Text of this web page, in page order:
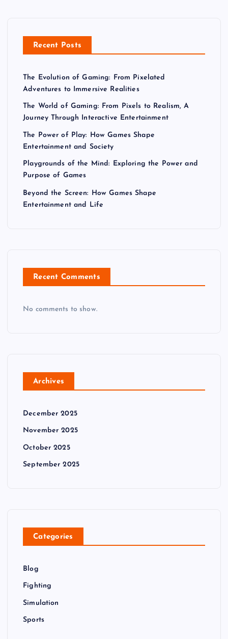
Recent Posts
The Evolution of Gaming: From Pixelated
Adventures to Immersive Realities
The World of Gaming: From Pixels to Realism, A
Journey Through Interactive Entertainment
The Power of Play: How Games Shape
Entertainment and Society
Playgrounds of the Mind: Exploring the Power and
Purpose of Games
Beyond the Screen: How Games Shape
Entertainment and Life
Recent Comments
No comments to show.
Archives
December 2025
November 2025
October 2025
September 2025
Categories
Blog
Fighting
Simulation
Sports